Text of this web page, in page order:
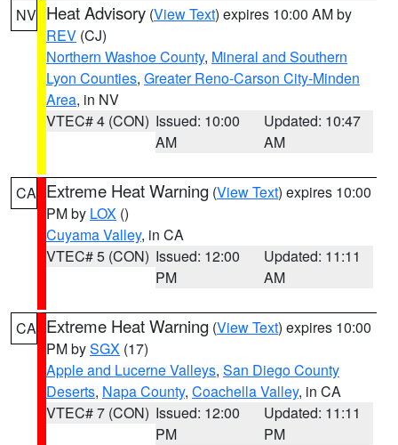
NV Heat Advisory (View Text) expires 10:00 AM by
REV (CJ)
Northern Washoe County, Mineral and Southern
Lyon Counties, Greater Reno-Carson City-Minden
Area, in NV
VTEC# 4 (CON) Issued: 10:00
AM
Updated: 10:47
AM
CA Extreme Heat Warning (View Text) expires 10:00
PM by LOX ()
Cuyama Valley, in CA
VTEC# 5 (CON) Issued: 12:00
PM
Updated: 11:11
AM
CA Extreme Heat Warning (View Text) expires 10:00
PM bySGX (17)
Apple and Lucerne Valleys, San Diego County
Deserts, Napa County, Coachella Valley, in CA
VTEC# 7 (CON) Issued: 12:00
PM
Updated: 11:11
PM